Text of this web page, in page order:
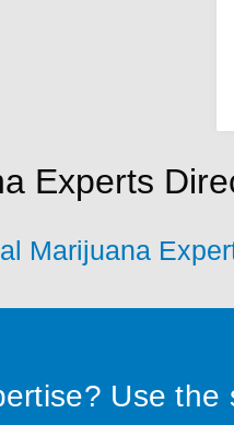
Experts
Marijuana
Use the